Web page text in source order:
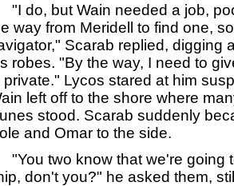
do, but Wain needed a job,
way from Meridell to find one,
Scarab replied, digging
robes. "By the way, I need to
private." Lycos stared at him
left off to the shore where
stood. Scarab suddenly
and Omar to the side.
two know that we're going
don't you?" he asked them,